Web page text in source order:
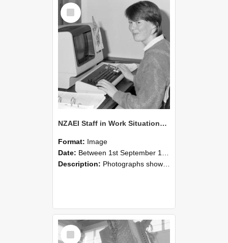
Select
Item
NZAEI Staff in Work Situations, Open Days, September 1985 13
Format: Image
Date: Between 1st September 1985 and 30th September 1985
Description: Photographs showing NZAEI staff demonstrating equipment, machinery, and engineering processes during Open Days in September 1985, Lincoln College.
Select
Item